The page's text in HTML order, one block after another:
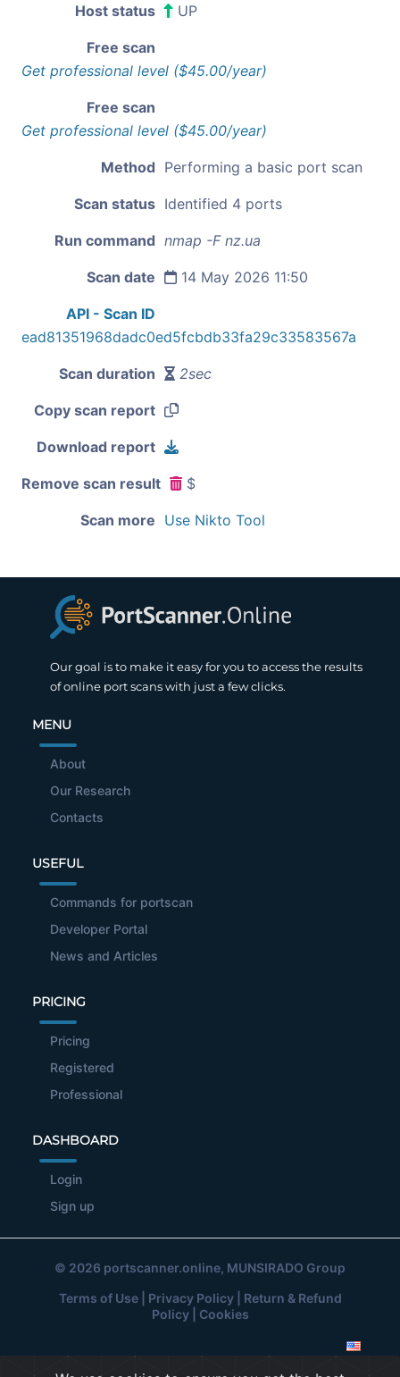
Host status UP
Free scan
Get professional level ($45.00/year)
Free scan
Get professional level ($45.00/year)
Method Performing a basic port scan
Scan status Identified 4 ports
Run command nmap -F nz.ua
Scan date 14 May 2026 11:50
API - Scan ID
ead81351968dadc0ed5fcbdb33fa29c33583567a
Scan duration 2sec
Copy scan report
Download report
Remove scan result $
Scan more Use Nikto Tool
Our goal is to make it easy for you to access the results
of online port scans with just a few clicks.
MENU
About
Our Research
Contacts
USEFUL
Commands for portscan
Developer Portal
News and Articles
PRICING
Pricing
Registered
Professional
DASHBOARD
Login
Sign up
© 2026 portscanner.online, MUNSIRADO Group
Terms of Use| Privacy Policy| Return & Refund
Policy| Cookies